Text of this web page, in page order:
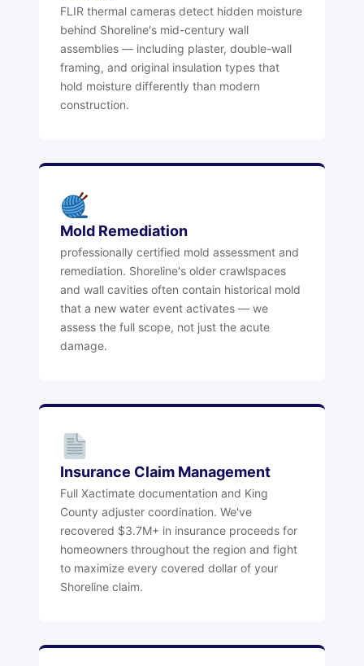
FLIR thermal cameras detect hidden moisture
behind Shoreline's mid-century wall
assemblies — including plaster, double-wall
framing, and original insulation types that
hold moisture differently than modern
construction.
Mold Remediation
professionally certified mold assessment and
remediation. Shoreline's older crawlspaces
and wall cavities often contain historical mold
that a new water event activates — we
assess the full scope, not just the acute
damage.
Insurance Claim Management
Full Xactimate documentation and King
County adjuster coordination. We've
recovered $3.7M+ in insurance proceeds for
homeowners throughout the region and fight
to maximize every covered dollar of your
Shoreline claim.